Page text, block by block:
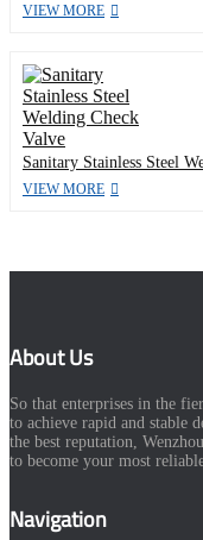
VIEW MORE
Sanitary Stainless Steel
VIEW MORE
About Us
So that enterprises in the
to achieve rapid and stable
the best reputation,
to become your most
Navigation